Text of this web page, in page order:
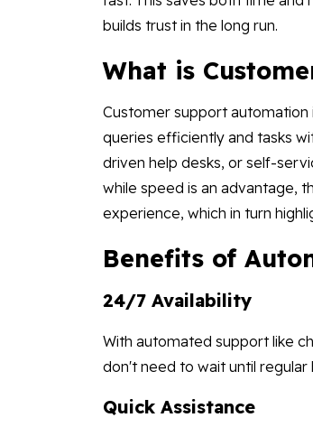
builds trust in the long run.
What is
Customer support
queries efficiently and tasks
driven help desks, or self-
while speed is an advantage,
experience, which in turn
Benefits of
24/7 Availability
With automated support like
don't need to wait until
Quick Assistance